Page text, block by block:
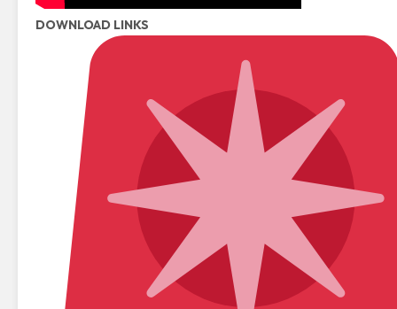
DOWNLOAD LINKS